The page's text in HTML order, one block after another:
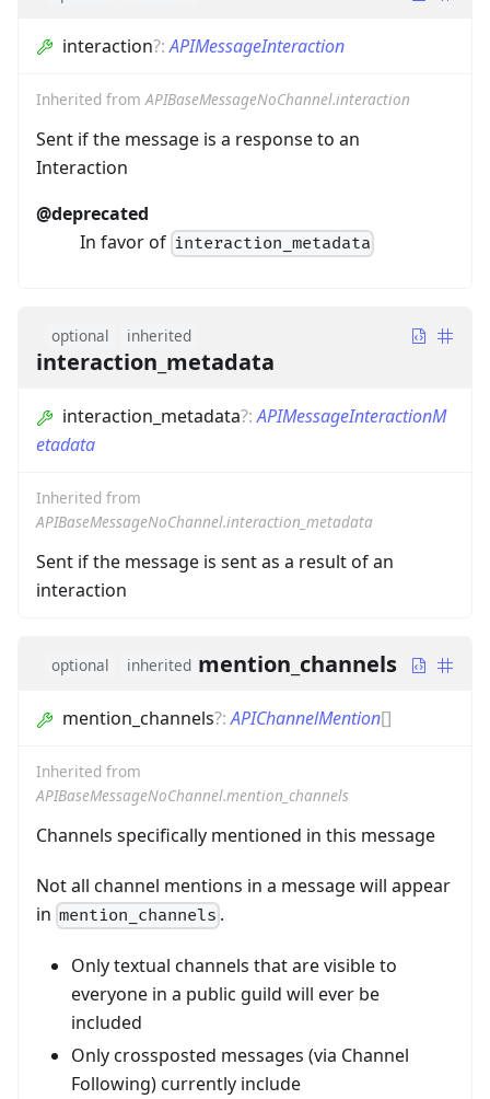
interaction?:APIMessageInteraction
Inherited from APIBaseMessageNoChannel.interaction
Sent if the message is a response to an
Interaction
@deprecated
In favor of interaction_metadata
optional inherited
interaction_metadata
interaction_metadata?:APIMessageInteractionM
etadata
Inherited from
APIBaseMessageNoChannel.interaction_metadata
Sent if the message is sent as a result of an
interaction
optional inherited mention_channels
mention_channels?:APIChannelMention[]
Inherited from
APIBaseMessageNoChannel.mention_channels
Channels specifically mentioned in this message
Not all channel mentions in a message will appear
in mention_channels .
Only textual channels that are visible to
everyone in a public guild will ever be
included
Only crossposted messages (via Channel
Following) currently include